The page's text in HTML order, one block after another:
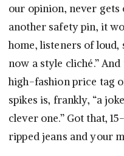
our opinion, never gets
another safety pin, it
home, listeners of loud,
now a style cliché.”
high-fashion price tag
spikes is, frankly, “a
clever one.” Got that,
ripped jeans and your